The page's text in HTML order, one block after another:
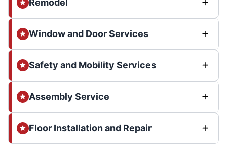
Remodel
Window and Door Services
Safety and Mobility Services
Assembly Service
Floor Installation and Repair